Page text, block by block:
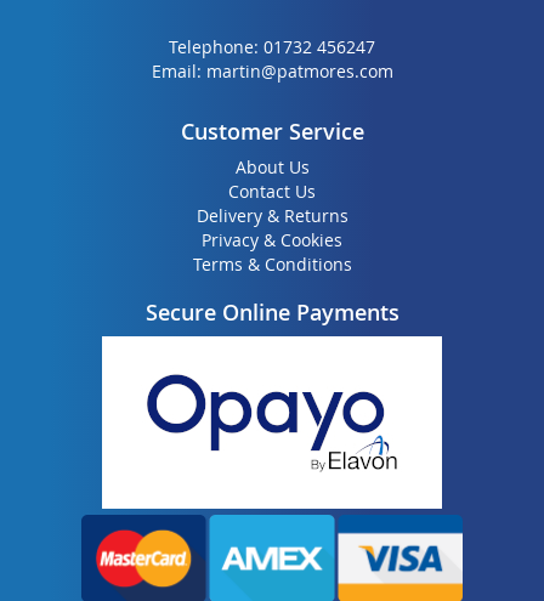
Telephone: 01732 456247
Email: martin@patmores.com
Customer Service
About Us
Contact Us
Delivery & Returns
Privacy & Cookies
Terms & Conditions
Secure Online Payments